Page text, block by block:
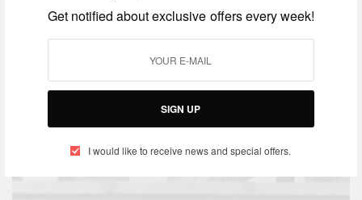
Get notified about exclusive offers every week!
SIGN UP
I would like to receive news and special offers.